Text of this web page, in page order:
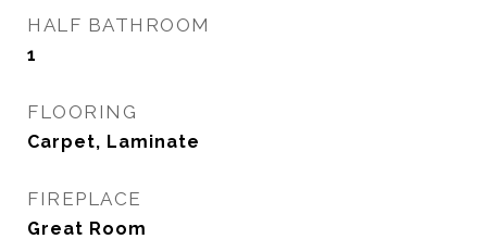
HALF BATHROOM
1
FLOORING
Carpet, Laminate
FIREPLACE
Great Room